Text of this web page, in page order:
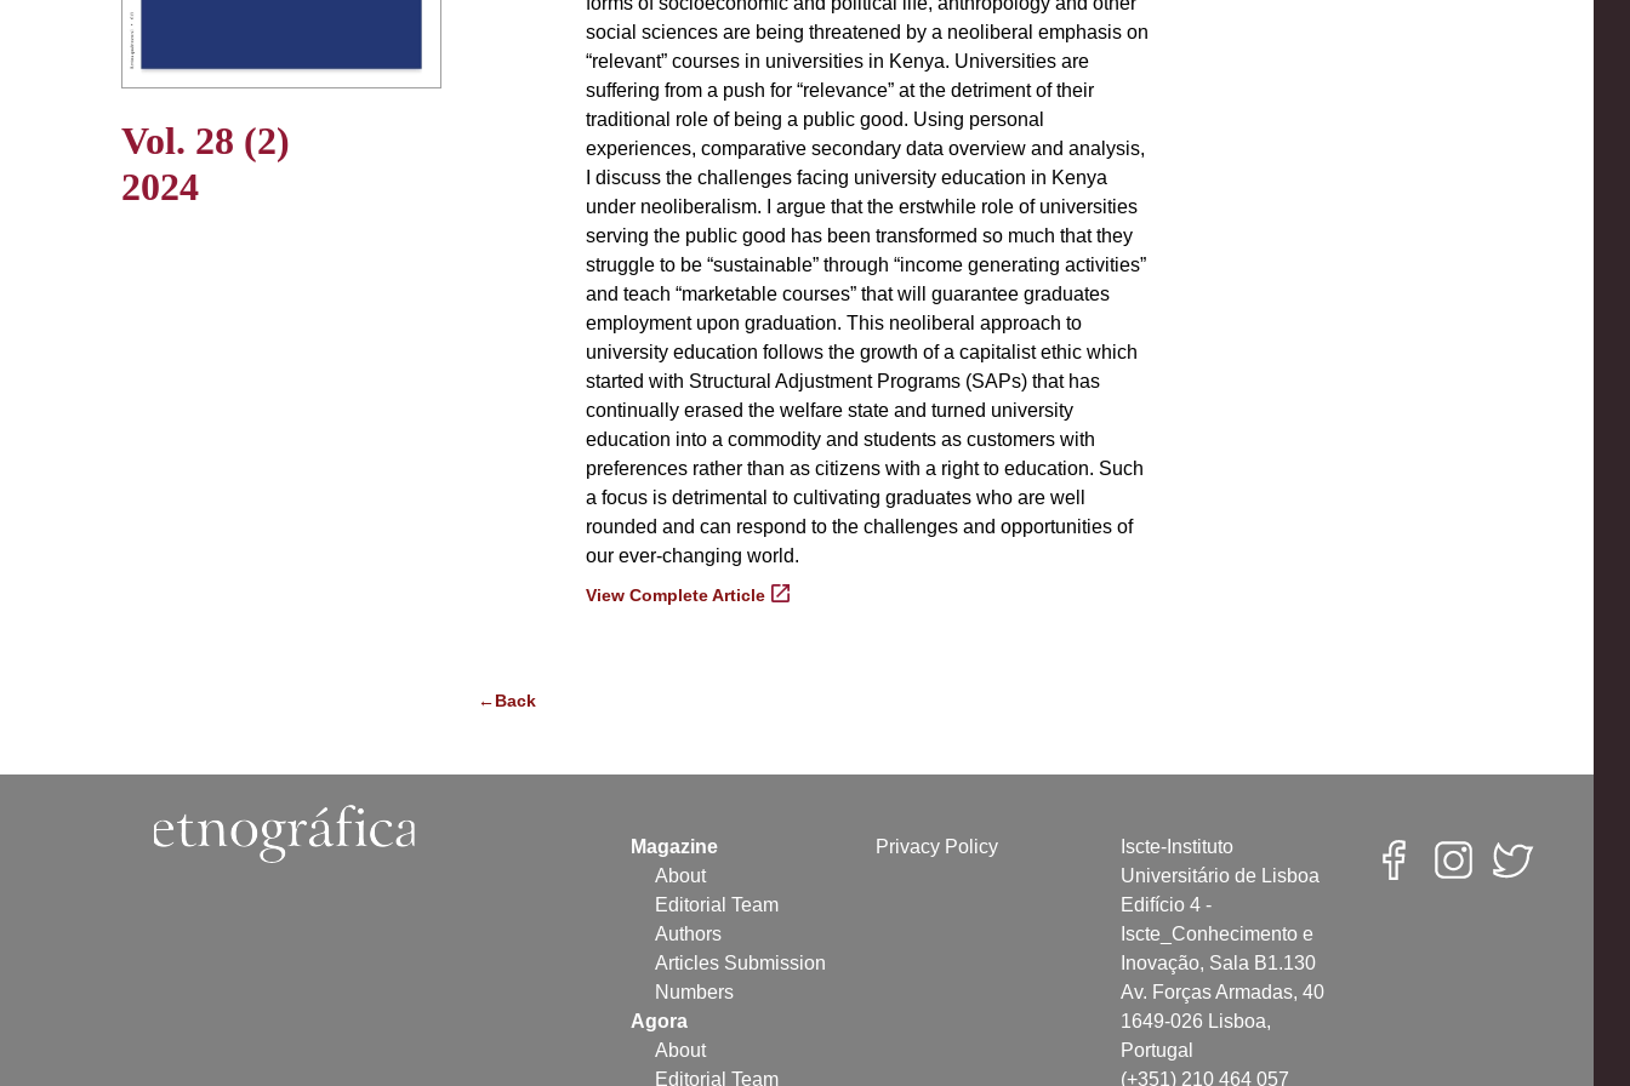
Vol. 28 (2)
2024
social sciences are being threatened by a neoliberal emphasis on
“relevant” courses in universities in Kenya. Universities are
suffering from a push for “relevance” at the detriment of their
traditional role of being a public good. Using personal
experiences, comparative secondary data overview and analysis,
I discuss the challenges facing university education in Kenya
under neoliberalism. I argue that the erstwhile role of universities
serving the public good has been transformed so much that they
struggle to be “sustainable” through “income generating activities”
and teach “marketable courses” that will guarantee graduates
employment upon graduation. This neoliberal approach to
university education follows the growth of a capitalist ethic which
started with Structural Adjustment Programs (SAPs) that has
continually erased the welfare state and turned university
education into a commodity and students as customers with
preferences rather than as citizens with a right to education. Such
a focus is detrimental to cultivating graduates who are well
rounded and can respond to the challenges and opportunities of
our ever-changing world.
View Complete Article
←Back
Magazine
About
Editorial Team
Authors
Articles Submission
Numbers
Agora
About
Editorial Team
Privacy Policy
Iscte-Instituto
Universitário de Lisboa
Edifício 4 -
Iscte_Conhecimento e
Inovação, Sala B1.130
Av. Forças Armadas, 40
1649-026 Lisboa,
Portugal
(+351) 210 464 057